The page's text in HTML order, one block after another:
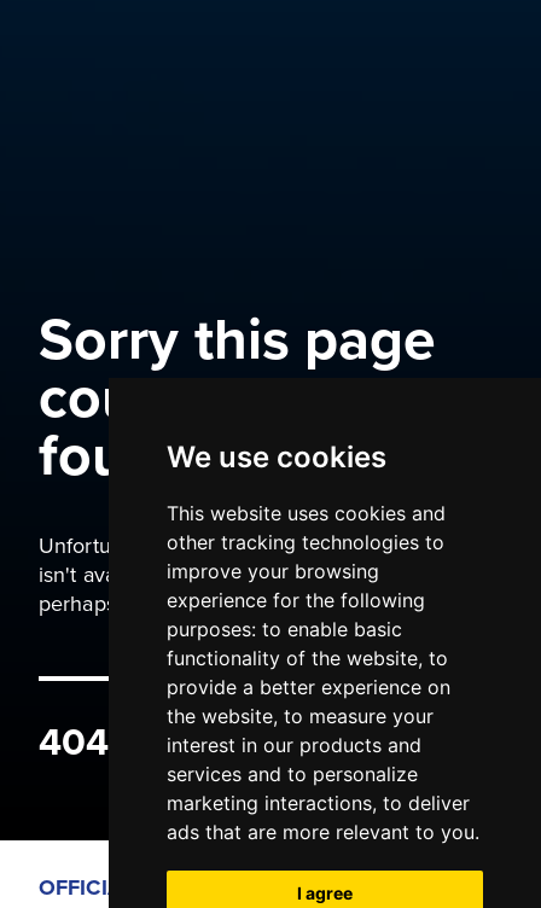
We use cookies
This website uses cookies and
other tracking technologies to
improve your browsing
experience for the following
purposes: to enable basic
functionality of the website, to
provide a better experience on
the website, to measure your
interest in our products and
services and to personalize
marketing interactions, to deliver
ads that are more relevant to you.
I agree
Sorry this page
could not be
found
Unfortunately the page you are trying to view
isn't available. It may have been moved, or
perhaps you typed the wrong address.
404 ERROR
OFFICIAL PARTNERS